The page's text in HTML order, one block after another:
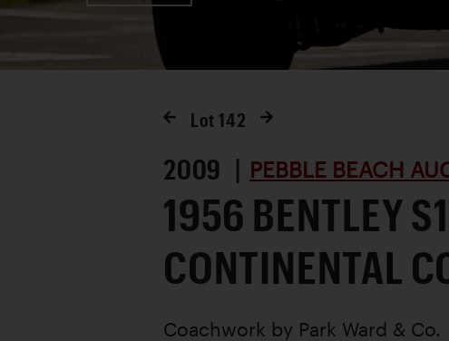
Lot 142
2009 | PEBBLE BEACH
1956 BENTLEY S1
CONTINENTAL
Coachwork by Park Ward & Co.